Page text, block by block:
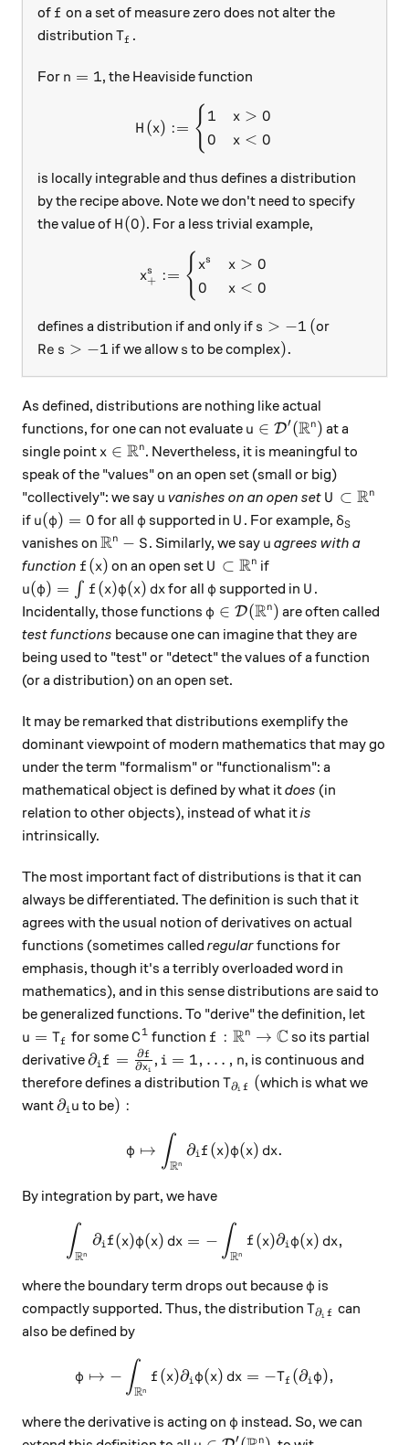
of f
f on a set of measure zero does not alter the
distribution T_f
Tf .
For n=1
n = 1, the Heaviside function
H(x) := \begin{cases} 1 &
H (x) := { 1
0
x > 0
x < 0
is locally integrable and thus defines a distribution
by the recipe above. Note we don't need to specify
the value of H(0)
H(0). For a less trivial example,
x_+^s := \begin{cases}
x+
s := { xs
0
x > 0
x < 0
defines a distribution if and only if s > -1
s > −1 (
(or
\operatorname{Re} s> -1
Re s > −1 if we allow s
s to be complex).
).
As defined, distributions are nothing like actual
functions, for one can not evaluate u\in\mathcal
u ∈ D′(Rn ) at a
single point x\in\mathbb R^n
x ∈ Rn. Nevertheless, it is meaningful to
speak of the "values" on an open set (small or big)
"collectively": we say u
u vanishes on an open set U ⊂ Rn
if u(\varphi)=0
u(φ) = 0 for all \varphi
φ supported in U
U . For example,\delta_S
δS
vanishes on \mathbb R^n-S
Rn − S. Similarly, we say u
u agrees with a
function f(x)
f (x) on an open set U\subset\mathbb R^n
U ⊂ Rn if
u(\varphi) = \int f(x)\varphi(x)\,dx
u(φ) = ∫ f (x)φ(x) dxfor all \varphi
φ supported in U
U .
Incidentally, those functions \varphi\in\mathcal
φ ∈ D(Rn ) are often called
test functions because one can imagine that they are
being used to "test" or "detect" the values of a function
(or a distribution) on an open set.
It may be remarked that distributions exemplify the
dominant viewpoint of modern mathematics that may go
under the term "formalism" or "functionalism": a
mathematical object is defined by what itdoes (in
relation to other objects), instead of what itis
intrinsically.
The most important fact of distributions is that it can
always be differentiated. The definition is such that it
agrees with the usual notion of derivatives on actual
functions (sometimes called regularfunctions for
emphasis, though it's a terribly overloaded word in
mathematics), and in this sense distributions are said to
be generalized functions. To "derive" the definition, let
u=T_f
u = Tf for someC^1
C1 function f:\mathbb R^n\to\mathbb C
f : Rn → Cso its partial
derivative\partial_i f = \frac{\partial f}{\partial
∂if = ∂xi
∂f ,i=1, \ldots, n
i = 1, … , n, is continuous and
therefore defines a distribution T_{\partial_i f}
T∂i f (
(which is what we
want\partial_i u
∂iu to be):
) :
\varphi \mapsto
φ ↦ ∫Rn
∂if (x)φ(x) dx.
By integration by part, we have
\int_{\mathbb R^n}
∫Rn
∂i f(x)φ(x) dx = − ∫Rn
f (x)∂i φ(x) dx,
where the boundary term drops out because \varphi
φ is
compactly supported. Thus, the distribution T∂i f can
also be defined by
\varphi \mapsto -
φ ↦ − ∫Rn
f (x)∂iφ(x) dx = −Tf (∂iφ),
where the derivative is acting on \varphi
φ instead. So, we can
′ n